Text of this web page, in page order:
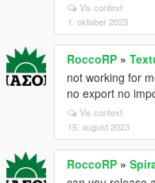
Vis context
1. oktober 2023
RoccoRP »
not working for
no export no
Vis context
15. august 2023
RoccoRP »